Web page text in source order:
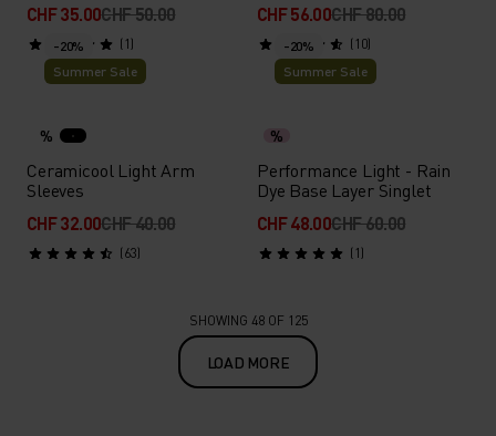
CHF 35.00CHF 50.00
(1)
CHF 56.00CHF 80.00
(10)
-20%
Summer Sale
%
Ceramicool Light Arm
Sleeves
CHF 32.00CHF 40.00
(63)
-20%
Summer Sale
%
Performance Light - Rain
Dye Base Layer Singlet
CHF 48.00CHF 60.00
(1)
SHOWING 48 OF 125
LOAD MORE